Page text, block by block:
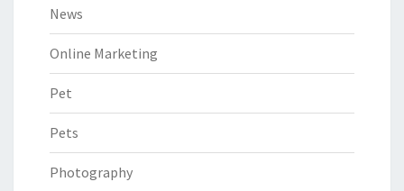
News
Online Marketing
Pet
Pets
Photography